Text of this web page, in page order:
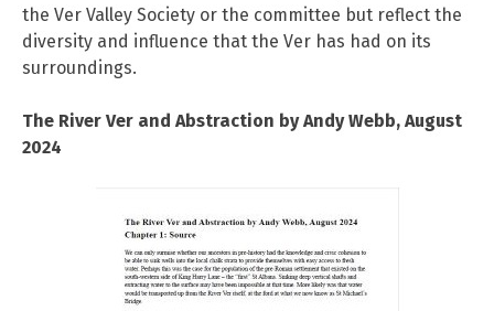
the Ver Valley Society or the committee but reflect the
diversity and influence that the Ver has had on its
surroundings.
The River Ver and Abstraction by Andy Webb, August
2024